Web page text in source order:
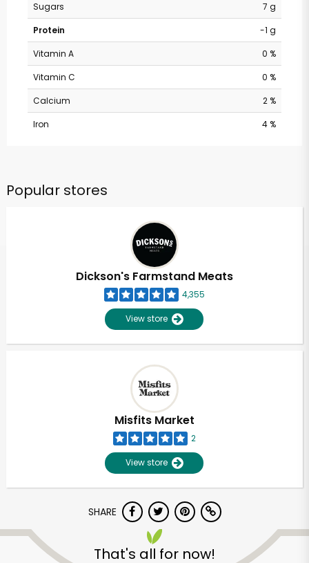
Sugars
7 g
Protein
-1 g
Vitamin A
0 %
Vitamin C
0 %
Calcium
2 %
Iron
4 %
Popular stores
Dickson's Farmstand Meats
4,355
View store
Misfits Market
2
View store
SHARE
That's all for now!
Unlimited Free Delivery with
Try 30 Days RISK-FREE